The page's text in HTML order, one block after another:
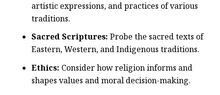
artistic expressions, and practices of various
traditions.
Sacred Scriptures: Probe the sacred texts of
Eastern, Western, and Indigenous traditions.
Ethics: Consider how religion informs and
shapes values and moral decision-making.